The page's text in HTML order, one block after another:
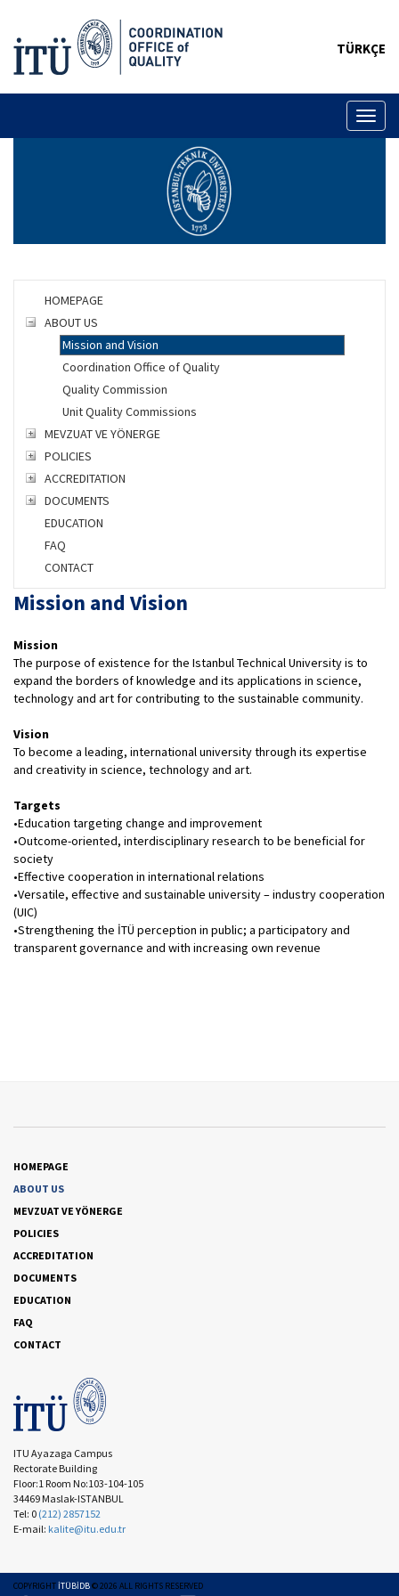
TÜRKÇE
HOMEPAGE
ABOUT US
Mission and Vision
Coordination Office of Quality
Quality Commission
Unit Quality Commissions
MEVZUAT VE YÖNERGE
POLICIES
ACCREDITATION
DOCUMENTS
EDUCATION
FAQ
CONTACT
Mission and Vision
Mission
The purpose of existence for the Istanbul Technical University is to
expand the borders of knowledge and its applications in science,
technology and art for contributing to the sustainable community.
Vision
To become a leading, international university through its expertise
and creativity in science, technology and art.
Targets
•Education targeting change and improvement
•Outcome-oriented, interdisciplinary research to be beneficial for
society
•Effective cooperation in international relations
•Versatile, effective and sustainable university – industry cooperation
(UIC)
•Strengthening the İTÜ perception in public; a participatory and
transparent governance and with increasing own revenue
HOMEPAGE
ABOUT US
MEVZUAT VE YÖNERGE
POLICIES
ACCREDITATION
DOCUMENTS
EDUCATION
FAQ
CONTACT
ITU Ayazaga Campus
Rectorate Building
Floor:1 Room No:103-104-105
34469 Maslak-ISTANBUL
Tel: 0 (212) 2857152
E-mail: kalite@itu.edu.tr
COPYRIGHT İTÜBİDB©2026 ALL RIGHTS RESERVED